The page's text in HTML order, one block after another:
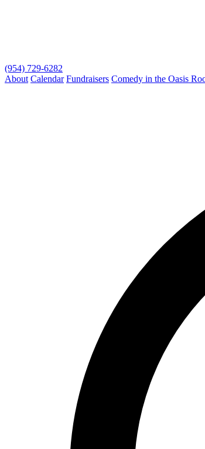
(954) 729-6282
About Calendar Fundraisers Comedy in the Oasis